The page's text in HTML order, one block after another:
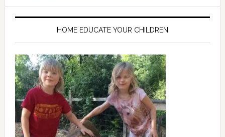
HOME EDUCATE YOUR CHILDREN